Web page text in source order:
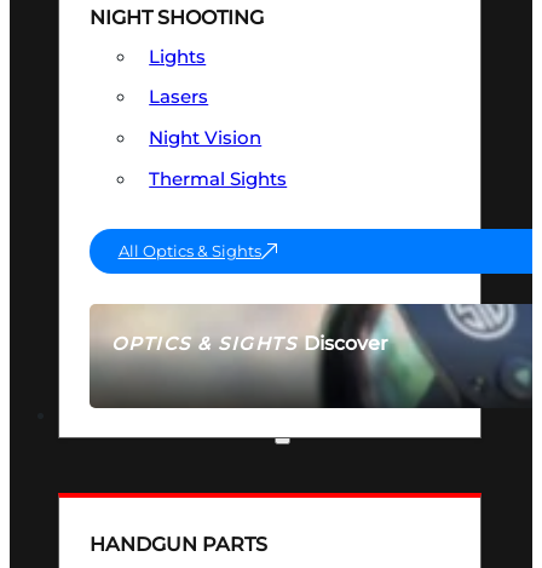
OPTICS & SIGHTSDiscover
SEE ALL OPTICS & SIGHTS
NIGHT SHOOTING
Lights
Lasers
Night Vision
Thermal Sights
All Optics & Sights
HANDGUN PARTS